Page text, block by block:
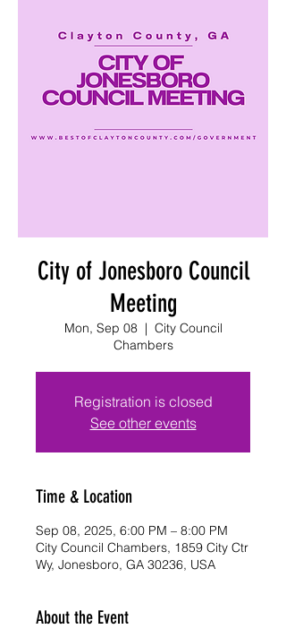
City of Jonesboro Council
Meeting
Mon, Sep 08
  |
City Council
Chambers
Registration is closed
See other events
Time & Location
Sep 08, 2025, 6:00 PM – 8:00 PM
City Council Chambers, 1859 City Ctr
Wy, Jonesboro, GA 30236, USA
About the Event